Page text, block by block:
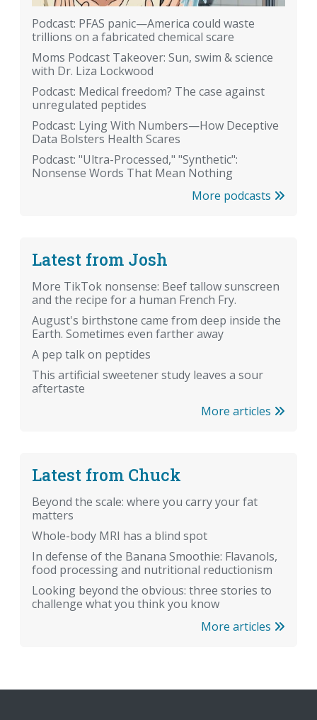
Podcast: PFAS panic—America could waste
trillions on a fabricated chemical scare
Moms Podcast Takeover: Sun, swim & science
with Dr. Liza Lockwood
Podcast: Medical freedom? The case against
unregulated peptides
Podcast: Lying With Numbers—How Deceptive
Data Bolsters Health Scares
Podcast: "Ultra-Processed," "Synthetic":
Nonsense Words That Mean Nothing
More podcasts
Latest from Josh
More TikTok nonsense: Beef tallow sunscreen
and the recipe for a human French Fry.
August's birthstone came from deep inside the
Earth. Sometimes even farther away
A pep talk on peptides
This artificial sweetener study leaves a sour
aftertaste
More articles
Latest from Chuck
Beyond the scale: where you carry your fat
matters
Whole-body MRI has a blind spot
In defense of the Banana Smoothie: Flavanols,
food processing and nutritional reductionism
Looking beyond the obvious: three stories to
challenge what you think you know
More articles